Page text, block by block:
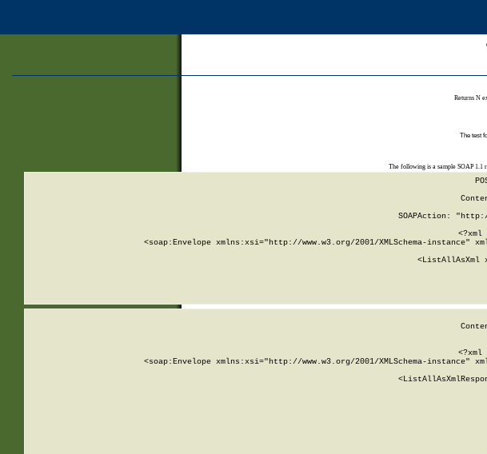
Returns N
The test
The following is a sample SOAP 1.1
SOAPAction:
<soap:Envelope xmlns:xsi="http://www.w3.org/2001/XMLSchema-instance"
<ListAllAsXml
<soap:Envelope xmlns:xsi="http://www.w3.org/2001/XMLSchema-instance"